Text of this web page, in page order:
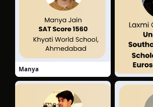
Manya
Laxmi